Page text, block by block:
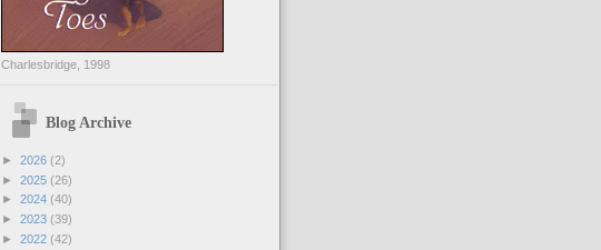
Charlesbridge, 1998
Blog Archive
► 2026 (2)
► 2025 (26)
► 2024 (40)
► 2023 (39)
► 2022 (42)